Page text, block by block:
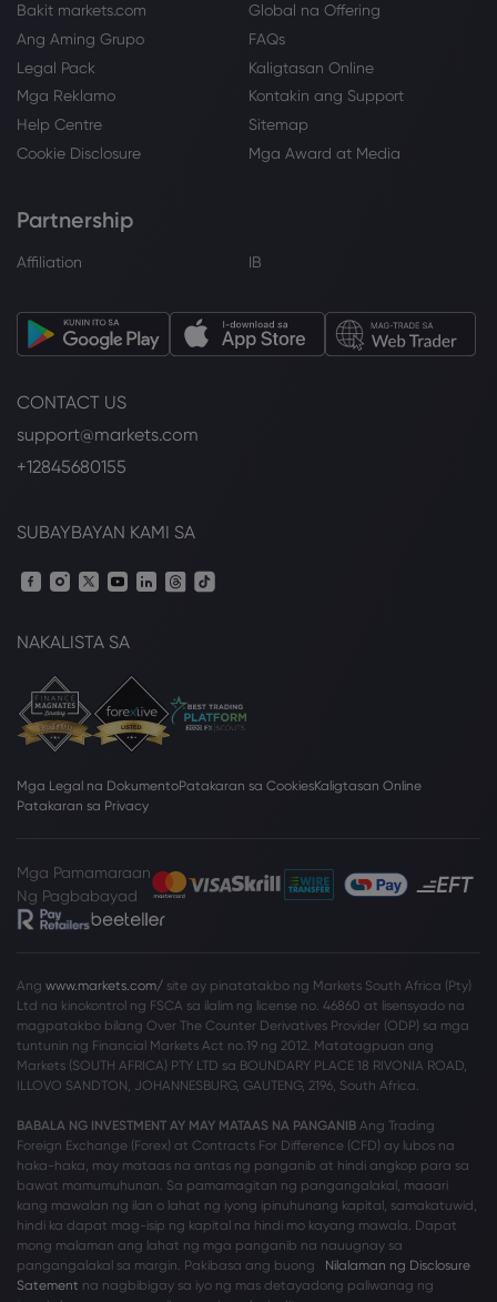
Bakit markets.com
Global na Offering
Ang Aming Grupo
FAQs
Legal Pack
Kaligtasan Online
Mga Reklamo
Kontakin ang Support
Help Centre
Sitemap
Cookie Disclosure
Mga Award at Media
Partnership
Affiliation IB
CONTACT US
support@markets.com
+12845680155
SUBAYBAYAN KAMI SA
NAKALISTA SA
Mga Legal na DokumentoPatakaran sa CookiesKaligtasan Online
Patakaran sa Privacy
Mga Pamamaraan
Ng Pagbabayad
Ang www.markets.com/ site ay pinatatakbo ng Markets South Africa (Pty)
Ltd na kinokontrol ng FSCA sa ilalim ng license no. 46860 at lisensyado na
magpatakbo bilang Over The Counter Derivatives Provider (ODP) sa mga
tuntunin ng Financial Markets Act no.19 ng 2012. Matatagpuan ang
Markets (SOUTH AFRICA) PTY LTD sa BOUNDARY PLACE 18 RIVONIA ROAD,
ILLOVO SANDTON, JOHANNESBURG, GAUTENG, 2196, South Africa.
BABALA NG INVESTMENT AY MAY MATAAS NA PANGANIB Ang Trading
Foreign Exchange (Forex) at Contracts For Difference (CFD) ay lubos na
haka-haka, may mataas na antas ng panganib at hindi angkop para sa
bawat mamumuhunan. Sa pamamagitan ng pangangalakal, maaari
kang mawalan ng ilan o lahat ng iyong ipinuhunang kapital, samakatuwid,
hindi ka dapat mag-isip ng kapital na hindi mo kayang mawala. Dapat
mong malaman ang lahat ng mga panganib na nauugnay sa
pangangalakal sa margin. Pakibasa ang buong
Nilalaman ng Disclosure
Satement na nagbibigay sa iyo ng mas detayadong paliwanag ng